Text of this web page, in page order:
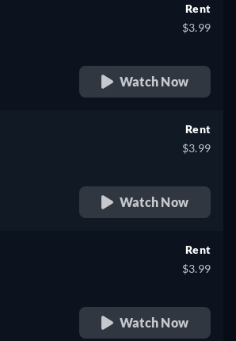
Rent
$3.99
Watch Now
Rent
$3.99
Watch Now
Rent
$3.99
Watch Now